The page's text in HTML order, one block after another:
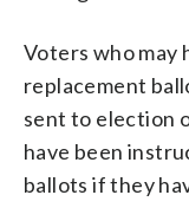
Voters who may
replacement
sent to election
have been
ballots if they